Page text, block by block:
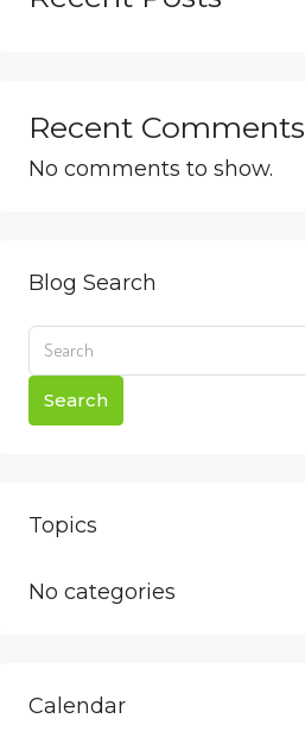
Recent Comments
No comments to show.
Blog Search
Search
Topics
No categories
Calendar